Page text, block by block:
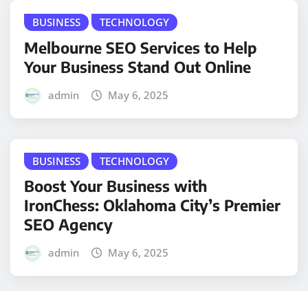
BUSINESS TECHNOLOGY
Melbourne SEO Services to Help
Your Business Stand Out Online
admin May 6, 2025
BUSINESS TECHNOLOGY
Boost Your Business with
IronChess: Oklahoma City’s Premier
SEO Agency
admin May 6, 2025